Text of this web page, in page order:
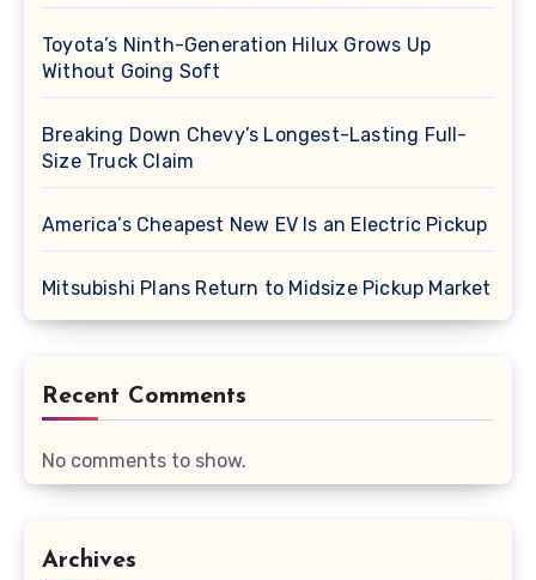
Toyota’s Ninth-Generation Hilux Grows Up
Without Going Soft
Breaking Down Chevy’s Longest-Lasting Full-
Size Truck Claim
America’s Cheapest New EV Is an Electric Pickup
Mitsubishi Plans Return to Midsize Pickup Market
Recent Comments
No comments to show.
Archives